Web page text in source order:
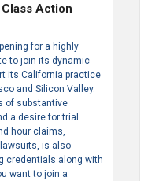
Action
for a highly
to join its dynamic
its California practice
and Silicon Valley.
of substantive
a desire for trial
hour claims,
is also
credentials along with
want to join a